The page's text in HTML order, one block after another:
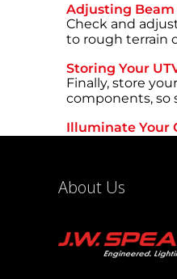
Adjusting
Check and
to rough terrain
Storing Your
Finally, store
components, so
Illuminate Your
About Us